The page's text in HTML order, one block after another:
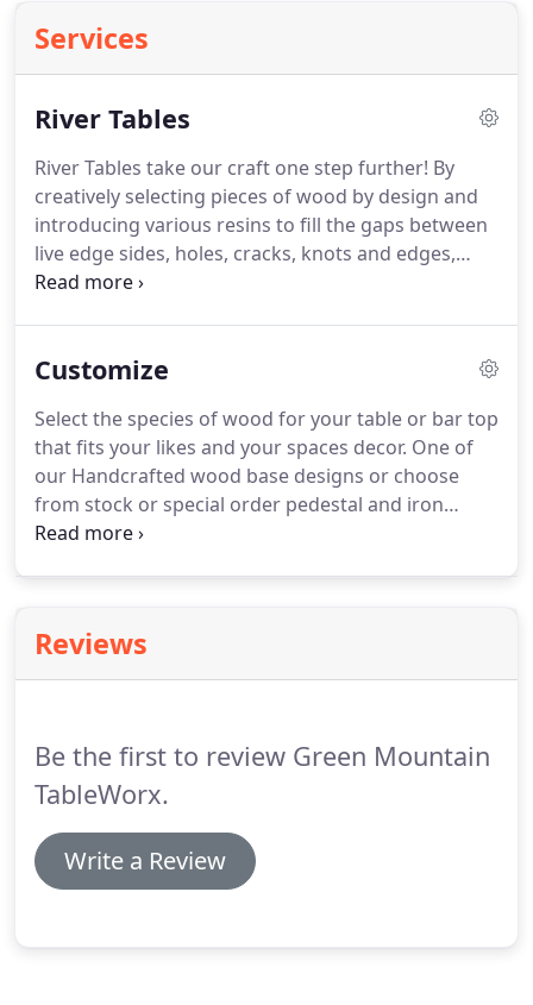
Services
River Tables
River Tables take our craft one step further! By
creatively selecting pieces of wood by design and
introducing various resins to fill the gaps between
live edge sides, holes, cracks, knots and edges,
then adding colors and dyes, we create an artistic
Customize
Select the species of wood for your table or bar top
that fits your likes and your spaces decor. One of
our Handcrafted wood base designs or choose
from stock or special order pedestal and iron
bases. From traditional dull-rubbed sprayed
Reviews
Be the first to review Green Mountain
TableWorx.
Write a Review